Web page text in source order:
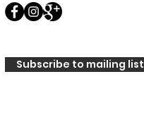
Subscribe to mailing list